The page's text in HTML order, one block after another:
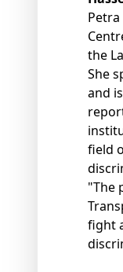
the
She
and
field
"The
fight